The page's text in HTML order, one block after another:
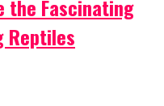
the Fascinating
Reptiles